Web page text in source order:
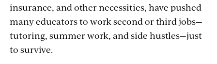
insurance, and other necessities, have pushed
many educators to work second or third jobs—
tutoring, summer work, and side hustles—just
to survive.